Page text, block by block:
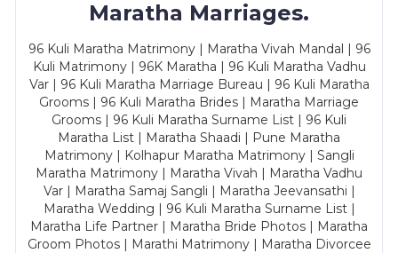
Maratha Marriages.
96 Kuli Maratha Matrimony | Maratha Vivah Mandal | 96
Kuli Matrimony | 96K Maratha | 96 Kuli Maratha Vadhu
Var | 96 Kuli Maratha Marriage Bureau | 96 Kuli Maratha
Grooms | 96 Kuli Maratha Brides | Maratha Marriage
Grooms | 96 Kuli Maratha Surname List | 96 Kuli
Maratha List | Maratha Shaadi | Pune Maratha
Matrimony | Kolhapur Maratha Matrimony | Sangli
Maratha Matrimony | Maratha Vivah | Maratha Vadhu
Var | Maratha Samaj Sangli | Maratha Jeevansathi |
Maratha Wedding | 96 Kuli Maratha Surname List |
Maratha Life Partner | Maratha Bride Photos | Maratha
Groom Photos | Marathi Matrimony | Maratha Divorcee